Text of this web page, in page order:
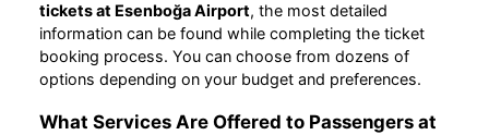
tickets at Esenboğa Airport, the most detailed
information can be found while completing the ticket
booking process. You can choose from dozens of
options depending on your budget and preferences.
What Services Are Offered to Passengers at